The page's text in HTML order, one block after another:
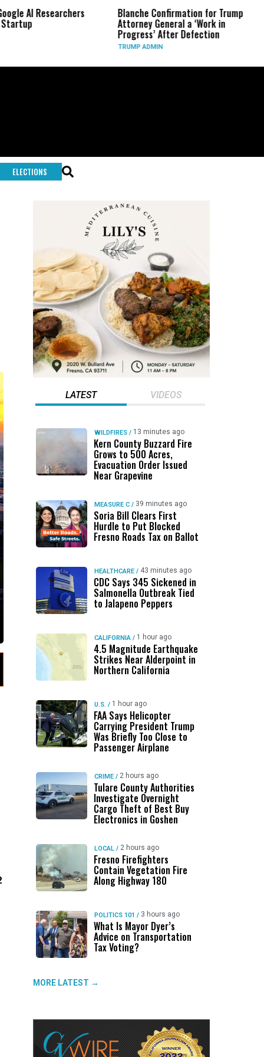
Researchers Blanche Confirmation for Trump
Attorney General a ‘Work in
Progress’ After Defection
TRUMP ADMIN
ELECTIONS
LATEST VIDEOS
WILDFIRES / 13 minutes ago
Kern County Buzzard Fire
Grows to 500 Acres,
Evacuation Order Issued
Near Grapevine
MEASURE C / 39 minutes ago
Soria Bill Clears First
Hurdle to Put Blocked
Fresno Roads Tax on Ballot
HEALTHCARE / 43 minutes ago
CDC Says 345 Sickened in
Salmonella Outbreak Tied
to Jalapeno Peppers
CALIFORNIA / 1 hour ago
4.5 Magnitude Earthquake
Strikes Near Alderpoint in
Northern California
U.S. / 1 hour ago
FAA Says Helicopter
Carrying President Trump
Was Briefly Too Close to
Passenger Airplane
CRIME / 2 hours ago
Tulare County Authorities
Investigate Overnight
Cargo Theft of Best Buy
Electronics in Goshen
LOCAL / 2 hours ago
Fresno Firefighters
Contain Vegetation Fire
Along Highway 180
POLITICS 101 / 3 hours ago
What Is Mayor Dyer’s
Advice on Transportation
Tax Voting?
MORE LATEST →